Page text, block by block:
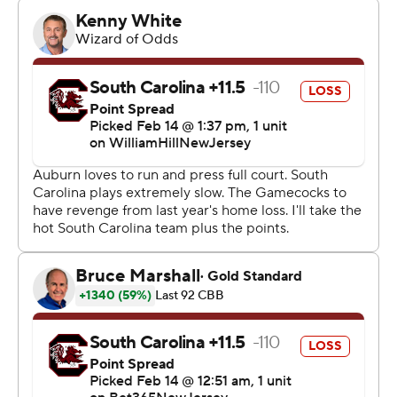
a second-place tie with the Gamecocks (21-4, 9-3) in the
league standings, just behind Alabama at 9-2.
Auburn beat the 15th-ranked Crimson Tide 99-81 a
week earlier at Neville Arena.
Both big men for Auburn did much of their damage from
long range, and the team secured its sixth 20-win
season in the last seven years.
“After a slow start we made shots and played with great
freedom,” Pearl said. “We also disrupted them
offensively. We turned them over and were aggressive
and made plenty of offense out of our defense.”
Williams shot 5 of 7 on 3-pointers, making four in the
first half. Broome was 4 of 5 and drained all three
attempts in the second half.